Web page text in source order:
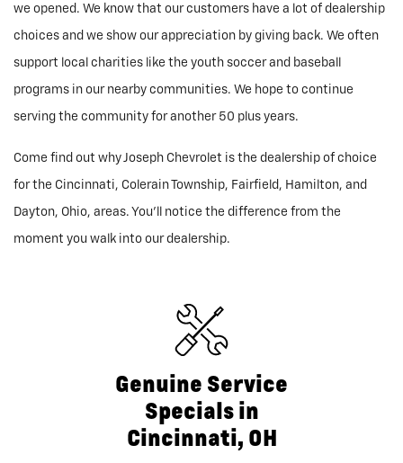
we opened. We know that our customers have a lot of dealership
choices and we show our appreciation by giving back. We often
support local charities like the youth soccer and baseball
programs in our nearby communities. We hope to continue
serving the community for another 50 plus years.
Come find out why Joseph Chevrolet is the dealership of choice
for the Cincinnati, Colerain Township, Fairfield, Hamilton, and
Dayton, Ohio, areas. You'll notice the difference from the
moment you walk into our dealership.
Genuine Service
Specials in
Cincinnati, OH